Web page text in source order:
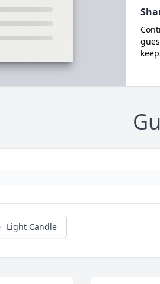
Light Candle